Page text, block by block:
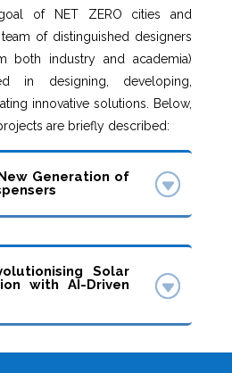
of NET ZERO cities and
of distinguished designers
both industry and academia)
in designing, developing,
innovative solutions. Below,
are briefly described:
Generation of
Solar
with AI-Driven